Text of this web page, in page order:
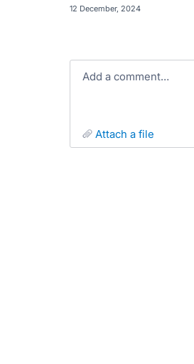
12 December, 2024
Add a comment…
attach a file